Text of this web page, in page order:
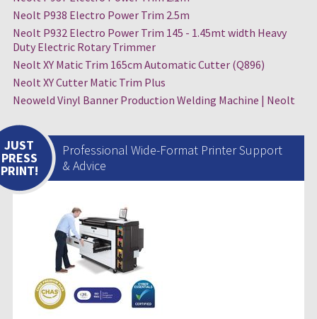
Neolt P938 Electro Power Trim 2.5m
Neolt P932 Electro Power Trim 145 - 1.45mt width Heavy
Duty Electric Rotary Trimmer
Neolt XY Matic Trim 165cm Automatic Cutter (Q896)
Neolt XY Cutter Matic Trim Plus
Neoweld Vinyl Banner Production Welding Machine | Neolt
Professional Wide-Format Printer Support
& Advice
JUST
PRESS
PRINT!